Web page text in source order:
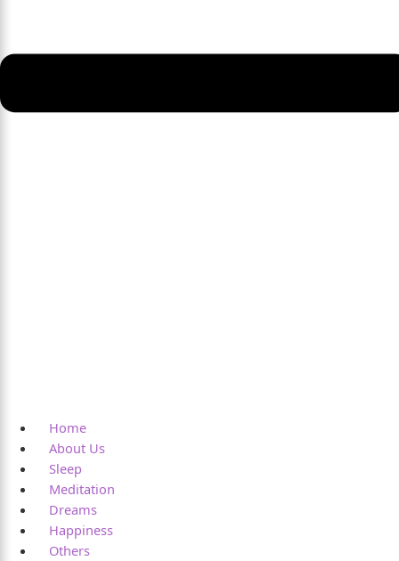
Home
About Us
Sleep
Meditation
Dreams
Happiness
Others